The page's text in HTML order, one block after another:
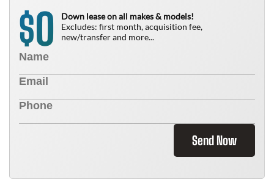
$0
Down lease on all makes & models!
Excludes: first month, acquisition fee,
new/transfer and more...
Send Now